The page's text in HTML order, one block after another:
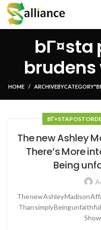
bГ¤sta
HOME ARCHIVE BY CATEGORY
BГ¤STA
The new Ashley
There’s More
Being
The new Ashley Madison
Than simply Being